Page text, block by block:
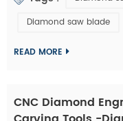
reporter from the ex...
Diamond saw blade
READ MORE
CNC Diamond